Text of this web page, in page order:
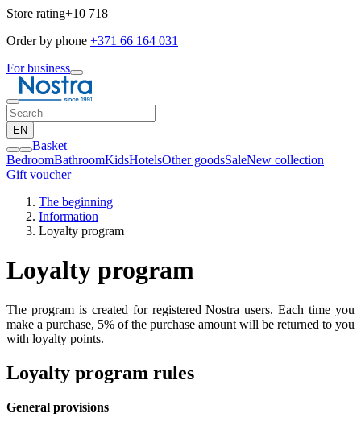
Store rating+10 718
Order by phone +371 66 164 031
For business
EN
Basket
BedroomBathroomKidsHotelsOther goodsSaleNew collection
Gift voucher
The beginning
Information
Loyalty program
Loyalty program
The program is created for registered Nostra users. Each time you
make a purchase, 5% of the purchase amount will be returned to you
with loyalty points.
Loyalty program rules
General provisions